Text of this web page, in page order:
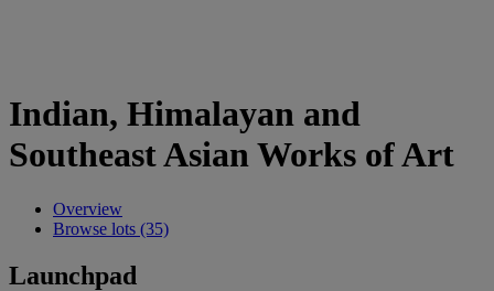
Indian, Himalayan and
Southeast Asian Works of Art
Overview
Browse lots (35)
Launchpad